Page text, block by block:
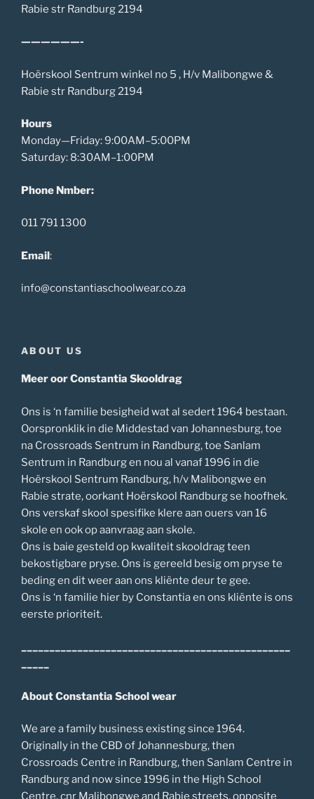
Rabie str Randburg 2194
——————-
Hoërskool Sentrum winkel no 5 , H/v Malibongwe &
Rabie str Randburg 2194
Hours
Monday—Friday: 9:00AM–5:00PM
Saturday: 8:30AM–1:00PM
Phone Nmber:
011 791 1300
Email:
info@constantiaschoolwear.co.za
ABOUT US
Meer oor Constantia Skooldrag
Ons is ‘n familie besigheid wat al sedert 1964 bestaan.
Oorspronklik in die Middestad van Johannesburg, toe
na Crossroads Sentrum in Randburg, toe Sanlam
Sentrum in Randburg en nou al vanaf 1996 in die
Hoërskool Sentrum Randburg, h/v Malibongwe en
Rabie strate, oorkant Hoërskool Randburg se hoofhek.
Ons verskaf skool spesifike klere aan ouers van 16
skole en ook op aanvraag aan skole.
Ons is baie gesteld op kwaliteit skooldrag teen
bekostigbare pryse. Ons is gereeld besig om pryse te
beding en dit weer aan ons kliënte deur te gee.
Ons is ‘n familie hier by Constantia en ons kliënte is ons
eerste prioriteit.
About Constantia School wear
We are a family business existing since 1964.
Originally in the CBD of Johannesburg, then
Crossroads Centre in Randburg, then Sanlam Centre in
Randburg and now since 1996 in the High School